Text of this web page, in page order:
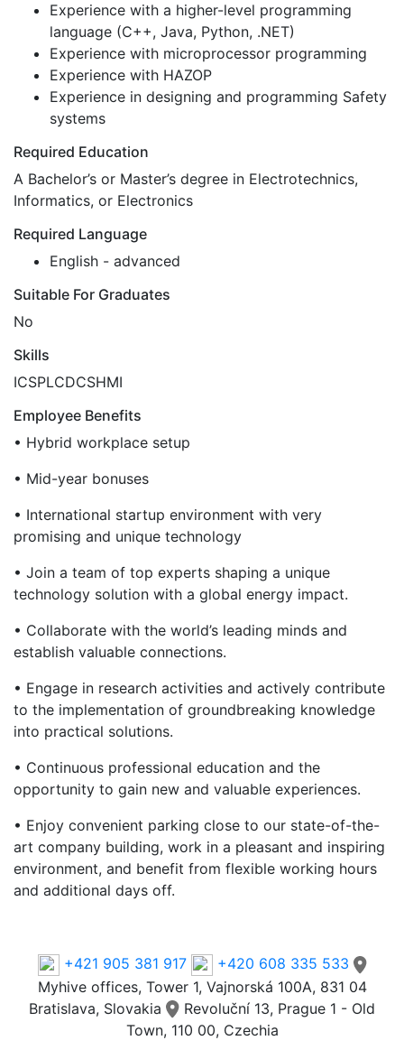
Experience with a higher-level programming
language (C++, Java, Python, .NET)
Experience with microprocessor programming
Experience with HAZOP
Experience in designing and programming Safety
systems
Required Education
A Bachelor’s or Master’s degree in Electrotechnics,
Informatics, or Electronics
Required Language
English - advanced
Suitable For Graduates
No
Skills
ICSPLCDCSHMI
Employee Benefits
• Hybrid workplace setup
• Mid-year bonuses
• International startup environment with very
promising and unique technology
• Join a team of top experts shaping a unique
technology solution with a global energy impact.
• Collaborate with the world’s leading minds and
establish valuable connections.
• Engage in research activities and actively contribute
to the implementation of groundbreaking knowledge
into practical solutions.
• Continuous professional education and the
opportunity to gain new and valuable experiences.
• Enjoy convenient parking close to our state-of-the-
art company building, work in a pleasant and inspiring
environment, and benefit from flexible working hours
and additional days off.
+421 905 381 917
+420 608 335 533
Myhive offices, Tower 1, Vajnorská 100A, 831 04
Bratislava, Slovakia
Revoluční 13, Prague 1 - Old
Town, 110 00, Czechia